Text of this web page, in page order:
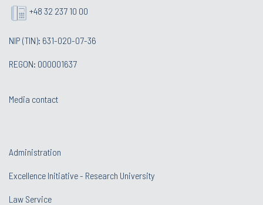
+48 32 237 10 00
NIP (TIN): 631-020-07-36
REGON: 000001637
Media contact
Administration
Excellence Initiative - Research University
Law Service